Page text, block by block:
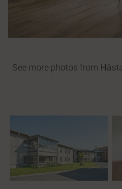
See more photos from